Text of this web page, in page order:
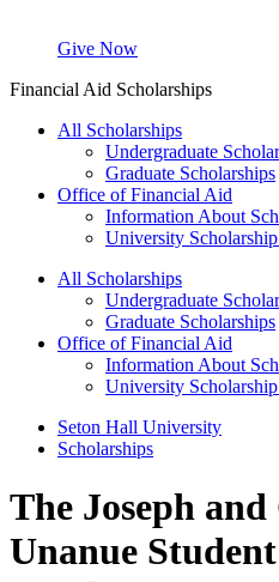
Give Now
Financial Aid Scholarships
All Scholarships
Undergraduate
Graduate Scholarships
Office of Financial Aid
Information About
University
All Scholarships
Undergraduate
Graduate Scholarships
Office of Financial Aid
Information About
University
Seton Hall University
Scholarships
The Joseph
Unanue